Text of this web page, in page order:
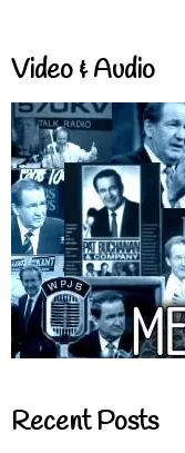
Video & Audio
Recent Posts